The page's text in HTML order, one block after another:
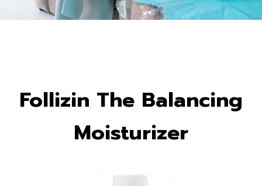
Follizin The Balancing
Moisturizer